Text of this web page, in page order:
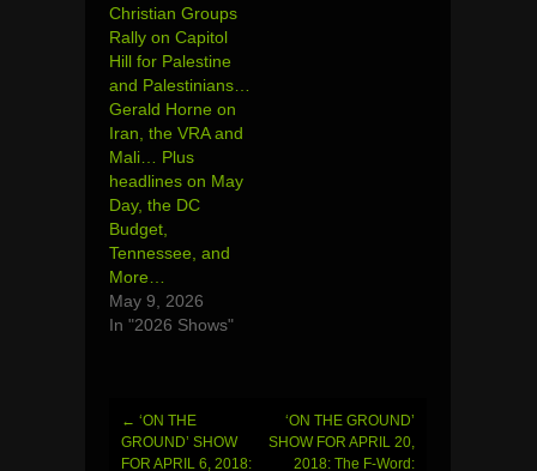
Christian Groups
Rally on Capitol
Hill for Palestine
and Palestinians…
Gerald Horne on
Iran, the VRA and
Mali… Plus
headlines on May
Day, the DC
Budget,
Tennessee, and
More…
May 9, 2026
In "2026 Shows"
Post
← ‘ON THE
GROUND’ SHOW
FOR APRIL 6, 2018:
‘ON THE GROUND’
SHOW FOR APRIL 20,
2018: The F-Word: